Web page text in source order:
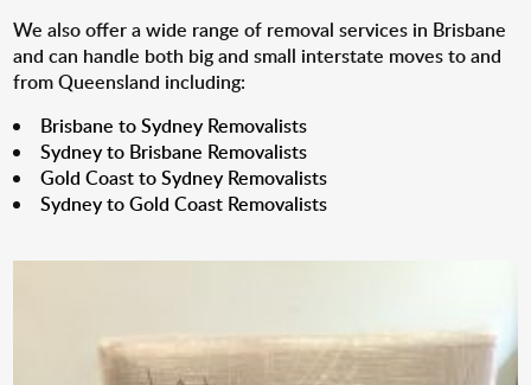
We also offer a wide range of removal services in Brisbane
and can handle both big and small interstate moves to and
from Queensland including:
Brisbane to Sydney Removalists
Sydney to Brisbane Removalists
Gold Coast to Sydney Removalists
Sydney to Gold Coast Removalists